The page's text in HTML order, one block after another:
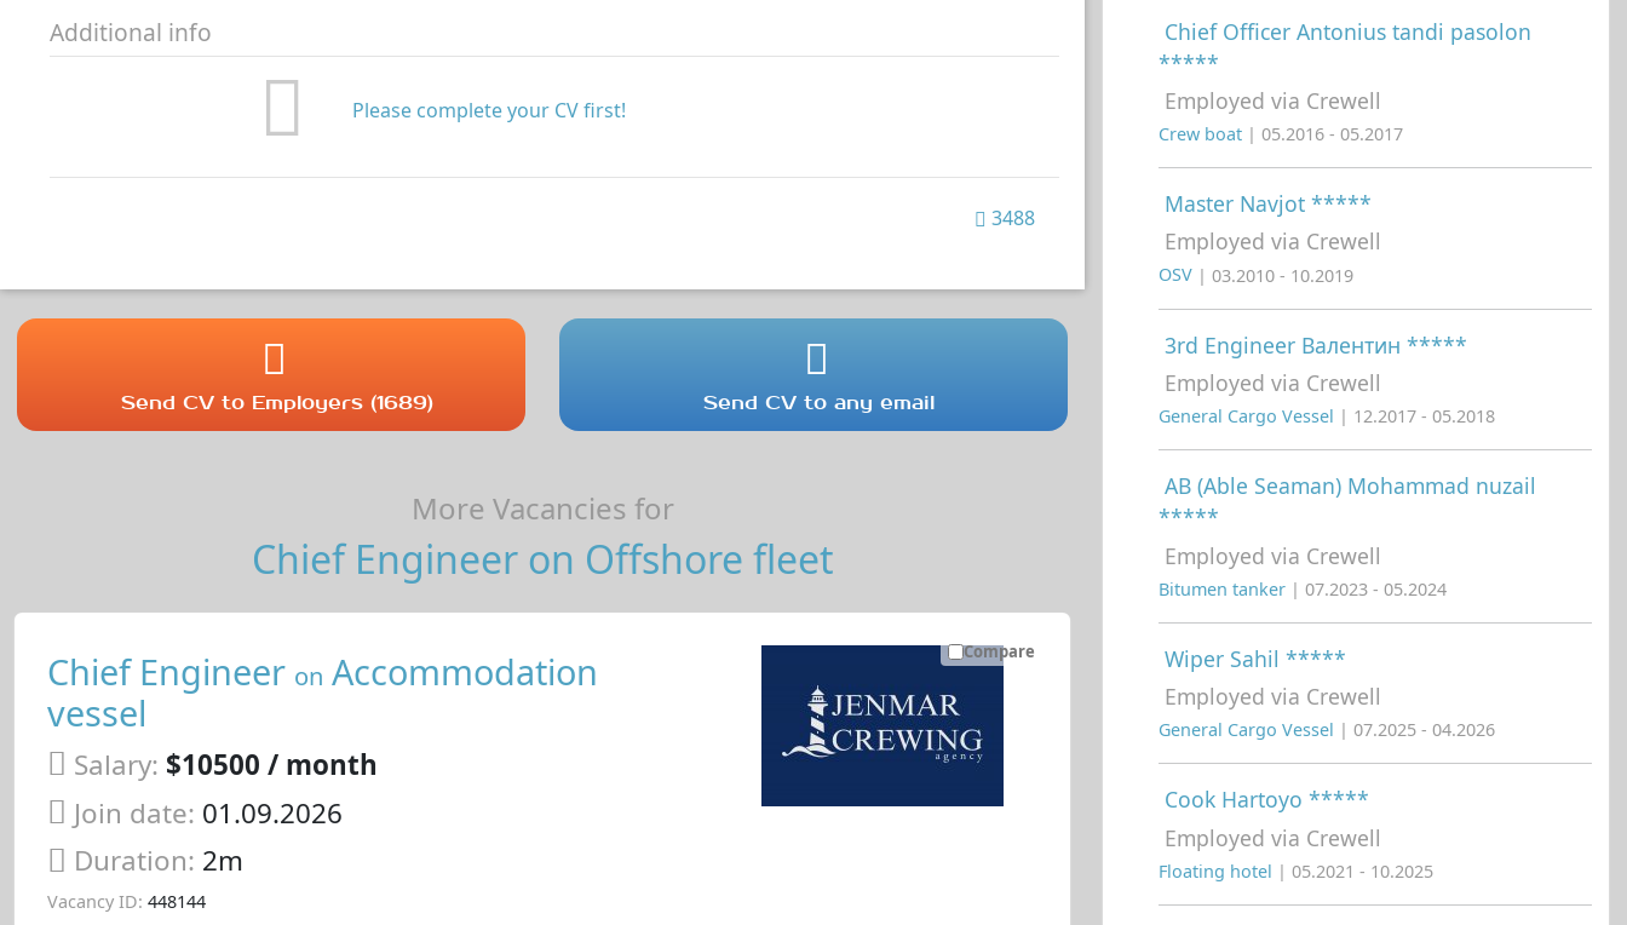
Additional info
Please complete your CV first!
3488
Send CV to Employers (1689) Send CV to any email
More Vacancies for
Chief Engineer on Offshore fleet
Compare
Chief Engineer on Accommodation
vessel
Salary: $10500 / month
Join date: 01.09.2026
Duration: 2m
Vacancy ID: 448144
Chief Officer Antonius tandi pasolon
*****
Employed via Crewell
Crew boat | 05.2016 - 05.2017
Master Navjot *****
Employed via Crewell
OSV | 03.2010 - 10.2019
3rd Engineer Валентин *****
Employed via Crewell
General Cargo Vessel | 12.2017 - 05.2018
AB (Able Seaman) Mohammad nuzail
*****
Employed via Crewell
Bitumen tanker | 07.2023 - 05.2024
Wiper Sahil *****
Employed via Crewell
General Cargo Vessel | 07.2025 - 04.2026
Cook Hartoyo *****
Employed via Crewell
Floating hotel | 05.2021 - 10.2025